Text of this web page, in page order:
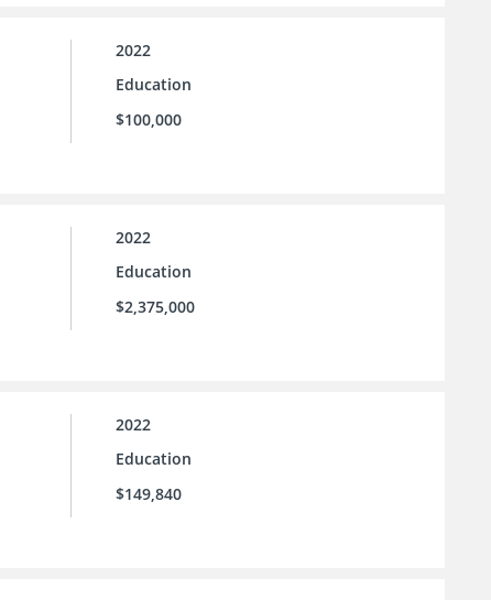
2022
Education
$100,000
2022
Education
$2,375,000
2022
Education
$149,840